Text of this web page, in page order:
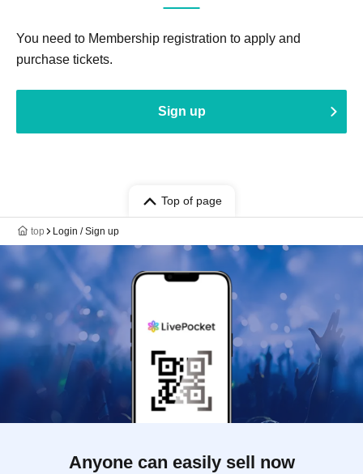
You need to Membership registration to apply and
purchase tickets.
Sign up
Top of page
top Login / Sign up
Anyone can easily sell now